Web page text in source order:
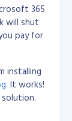
365
will shut
pay for
installing
. It works!